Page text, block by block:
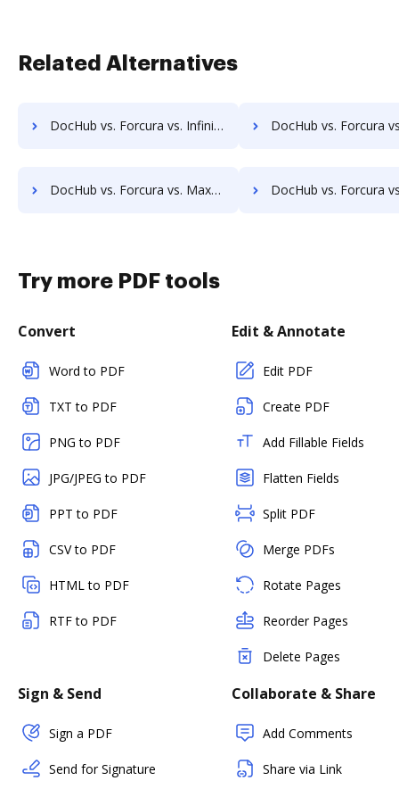
Related Alternatives
DocHub vs. Forcura vs. Infinity ECM; how DocHub benefits your business? DocHub vs. Forcura vs. pVault; how DocHub
DocHub vs. Forcura vs. MaxxVault Enterprise; how DocHub benefits your business? DocHub vs. Forcura vs. ShareDocs Enterpriser; how DocHub
Try more PDF tools
Convert
Word to PDF
TXT to PDF
PNG to PDF
JPG/JPEG to PDF
PPT to PDF
CSV to PDF
HTML to PDF
RTF to PDF
Edit & Annotate
Edit PDF
Create PDF
Add Fillable Fields
Flatten Fields
Split PDF
Merge PDFs
Rotate Pages
Reorder Pages
Delete Pages
Sign & Send
Sign a PDF
Send for Signature
Collaborate & Share
Add Comments
Share via Link